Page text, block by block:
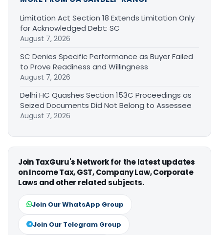
Limitation Act Section 18 Extends Limitation Only
for Acknowledged Debt: SC
August 7, 2026
SC Denies Specific Performance as Buyer Failed
to Prove Readiness and Willingness
August 7, 2026
Delhi HC Quashes Section 153C Proceedings as
Seized Documents Did Not Belong to Assessee
August 7, 2026
Join TaxGuru's Network for the latest updates
on Income Tax, GST, Company Law, Corporate
Laws and other related subjects.
Join Our WhatsApp Group
Join Our Telegram Group